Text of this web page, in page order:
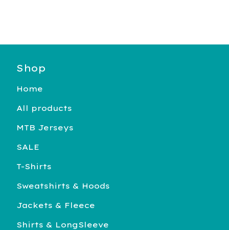
Shop
Home
All products
MTB Jerseys
SALE
T-Shirts
Sweatshirts & Hoods
Jackets & Fleece
Shirts & LongSleeve